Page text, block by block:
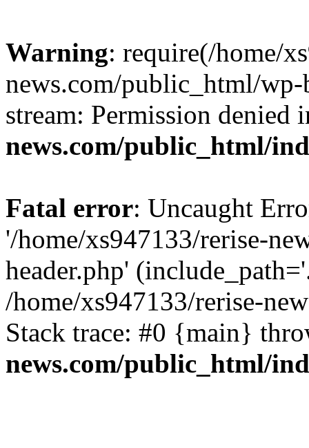
Warning: require(/home/
news.com/public_html/
stream: Permission denied
news.com/public_html/
Fatal error: Uncaught
'/home/xs947133/rerise-
header.php'
/home/xs947133/rerise-
Stack trace: #0 {main}
news.com/public_html/